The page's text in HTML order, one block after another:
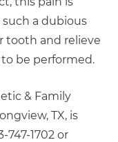
a dubious
tooth and relieve
be performed.
& Family
TX, is
747-1702 or